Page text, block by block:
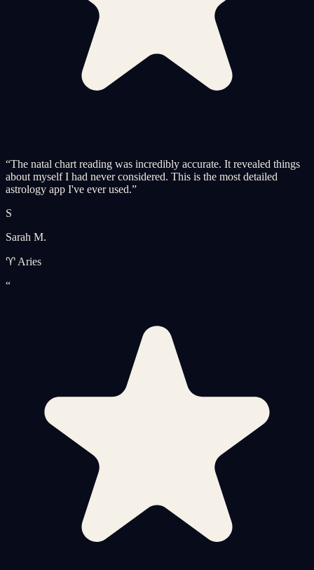
“The natal chart reading was incredibly accurate. It revealed things
about myself I had never considered. This is the most detailed
astrology app I've ever used.”
S
Sarah M.
♈ Aries
“